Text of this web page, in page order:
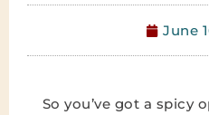
June
So you’ve got a spicy